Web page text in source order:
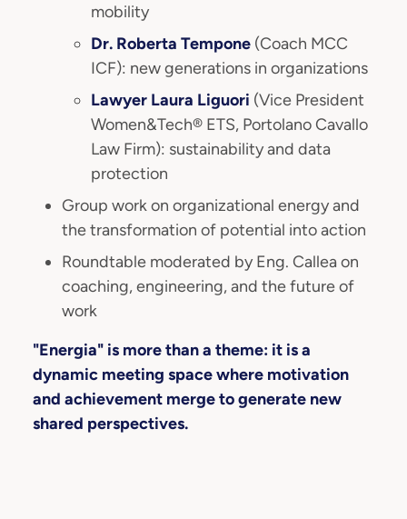
mobility
Dr. Roberta Tempone (Coach MCC
ICF): new generations in organizations
Lawyer Laura Liguori (Vice President
Women&Tech® ETS, Portolano Cavallo
Law Firm): sustainability and data
protection
Group work on organizational energy and
the transformation of potential into action
Roundtable moderated by Eng. Callea on
coaching, engineering, and the future of
work
"Energia" is more than a theme: it is a
dynamic meeting space where motivation
and achievement merge to generate new
shared perspectives.